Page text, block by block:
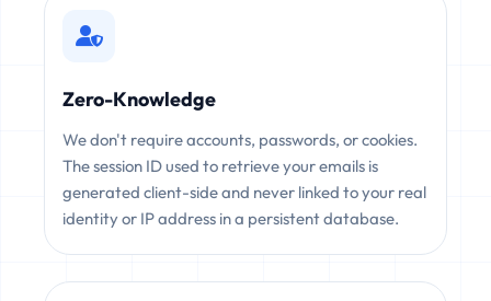
Zero-Knowledge
We don't require accounts, passwords, or cookies.
The session ID used to retrieve your emails is
generated client-side and never linked to your real
identity or IP address in a persistent database.